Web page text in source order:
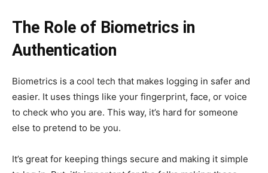
The Role of Biometrics in
Authentication
Biometrics is a cool tech that makes logging in safer and
easier. It uses things like your fingerprint, face, or voice
to check who you are. This way, it’s hard for someone
else to pretend to be you.
It’s great for keeping things secure and making it simple